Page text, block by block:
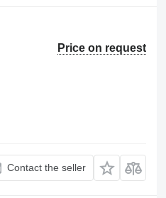
Price on request
Contact the seller